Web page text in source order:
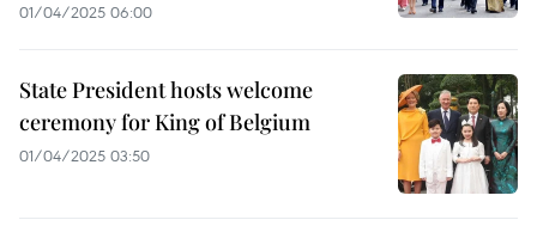
01/04/2025 06:00
State President hosts welcome
ceremony for King of Belgium
01/04/2025 03:50